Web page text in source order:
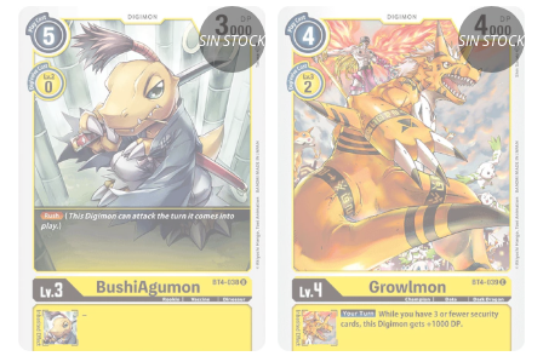
SIN STOCK SIN STOCK